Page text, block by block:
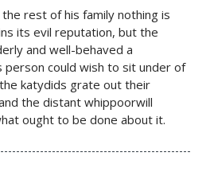
rest of his family nothing is
its evil reputation, but the
and well-behaved a
person could wish to sit under of
katydids grate out their
the distant whippoorwill
ought to be done about it.